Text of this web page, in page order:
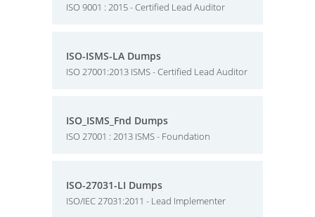
ISO 9001 : 2015 - Certified Lead Auditor
ISO-ISMS-LA Dumps
ISO 27001:2013 ISMS - Certified Lead Auditor
ISO_ISMS_Fnd Dumps
ISO 27001 : 2013 ISMS - Foundation
ISO-27031-LI Dumps
ISO/IEC 27031:2011 - Lead Implementer